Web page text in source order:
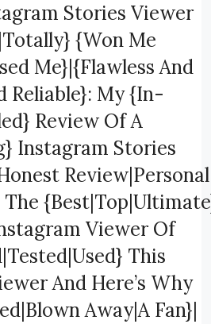
Stories Viewer
{Won Me
Me}|{Flawless And
Reliable}: My {In-
Review Of A
Instagram Stories
Review|Personal
Viewer Of
This
And Here’s Why
Away|A Fan}|